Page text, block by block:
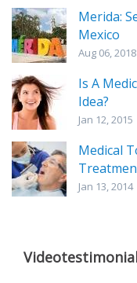
Merida:
Mexico
Aug 06, 2018
Is A
Idea?
Jan 12, 2015
Medical
Jan 13, 2014